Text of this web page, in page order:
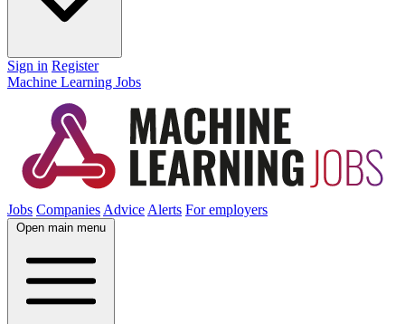
Sign in Register
Machine Learning Jobs
Jobs Companies Advice Alerts For employers
Open main menu